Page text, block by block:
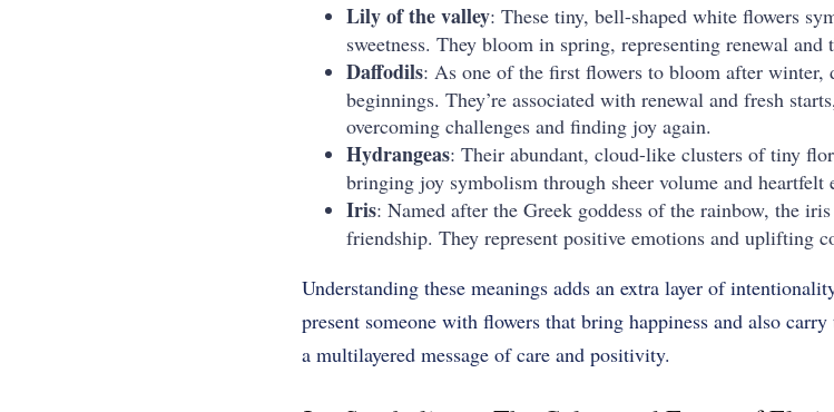
Lily of the valley: These tiny, bell-shaped white flowers
sweetness. They bloom in spring, representing renewal
Daffodils: As one of the first flowers to bloom after winter,
beginnings. They’re associated with renewal and fresh
overcoming challenges and finding joy again.
Hydrangeas: Their abundant, cloud-like clusters of tiny
bringing joy symbolism through sheer volume and heartfelt
Iris: Named after the Greek goddess of the rainbow, the
friendship. They represent positive emotions and uplifting
Understanding these meanings adds an extra layer of
present someone with flowers that bring happiness and also
a multilayered message of care and positivity.